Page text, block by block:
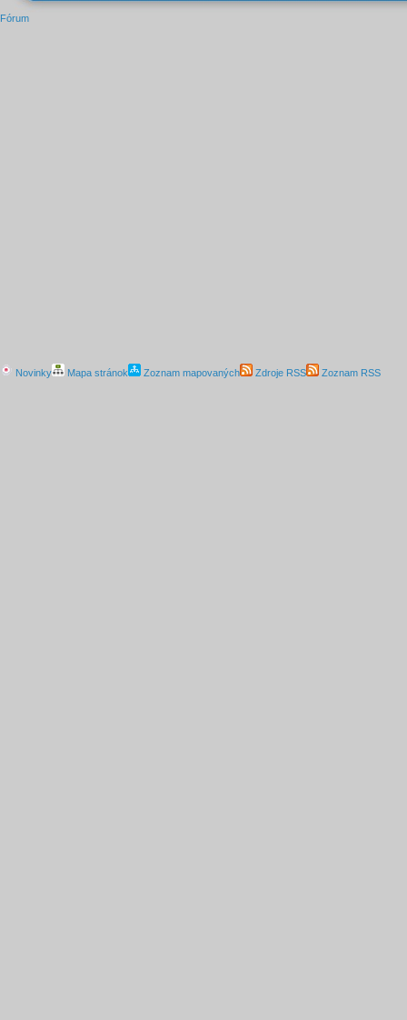
Fórum
Novinky Mapa stránok Zoznam mapovaných Zdroje RSS Zoznam RSS